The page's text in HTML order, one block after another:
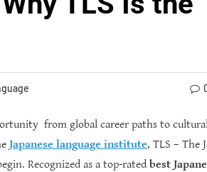
from global career paths to
Japanese language institute, TLS – The
Recognized as a top-rated best